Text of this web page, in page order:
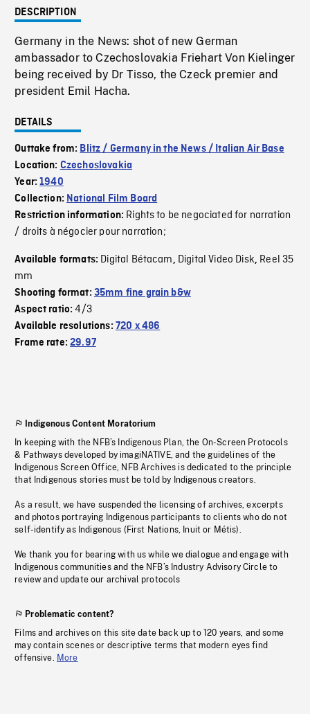
DESCRIPTION
Germany in the News: shot of new German
ambassador to Czechoslovakia Friehart Von Kielinger
being received by Dr Tisso, the Czeck premier and
president Emil Hacha.
DETAILS
Outtake from: Blitz / Germany in the News / Italian Air Base
Location: Czechoslovakia
Year:1940
Collection: National Film Board
Restriction information: Rights to be negociated for narration
/ droits à négocier pour narration;
Available formats: Digital Bétacam, Digital Video Disk, Reel 35
mm
Shooting format: 35mm fine grain b&w
Aspect ratio:4/3
Available resolutions: 720 x 486
Frame rate:29.97
Indigenous Content Moratorium
In keeping with the NFB’s Indigenous Plan, the On-Screen Protocols
& Pathways developed by imagiNATIVE, and the guidelines of the
Indigenous Screen Office, NFB Archives is dedicated to the principle
that Indigenous stories must be told by Indigenous creators.
As a result, we have suspended the licensing of archives, excerpts
and photos portraying Indigenous participants to clients who do not
self-identify as Indigenous (First Nations, Inuit or Métis).
We thank you for bearing with us while we dialogue and engage with
Indigenous communities and the NFB’s Industry Advisory Circle to
review and update our archival protocols
Problematic content?
Films and archives on this site date back up to 120 years, and some
may contain scenes or descriptive terms that modern eyes find
offensive. More